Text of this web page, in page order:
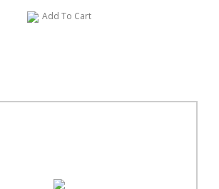
Add To Cart